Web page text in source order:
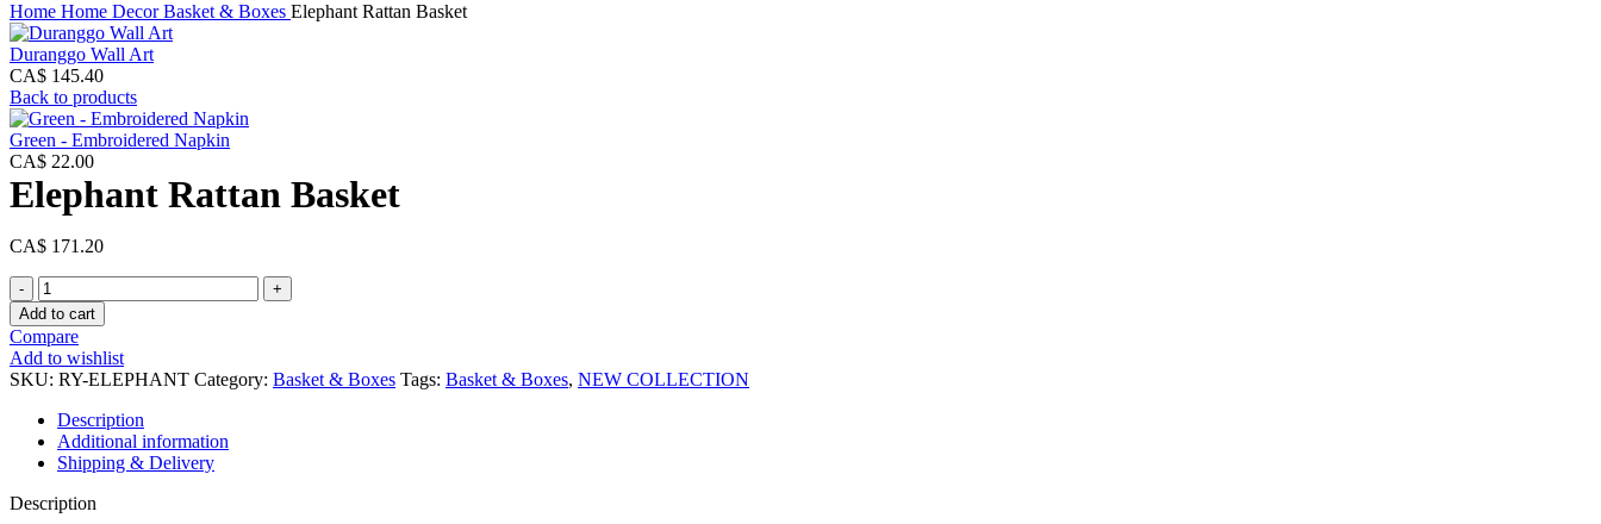
Home Home DecorBasket & Boxes Elephant Rattan Basket
Duranggo Wall Art
CA$ 145.40
Back to products
Green - Embroidered Napkin
CA$ 22.00
Elephant Rattan Basket
CA$ 171.20
Elephant
Rattan
Basket
quantity
Add to cart
Compare
Add to wishlist
SKU: RY-ELEPHANT Category: Basket & Boxes Tags: Basket & Boxes, NEW COLLECTION
Description
Additional information
Shipping & Delivery
Description